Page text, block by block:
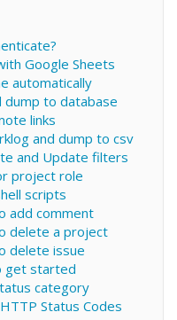
Google Sheets
automatically
dump to database
links
and dump to csv
and Update filters
project role
scripts
add comment
delete a project
delete issue
get started
category
Status Codes